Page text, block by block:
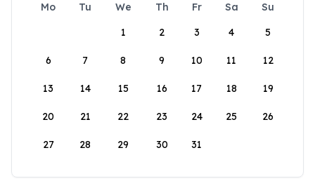
Mo Tu We Th Fr Sa
Su
1
2 3 4 5
6 7 8 9 10 11 12
13 14 15 16 17 18 19
20 21 22 23 24 25 26
27 28 29 30 31